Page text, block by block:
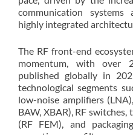
communication
highly integrated
The RF front-end
momentum, with over
published globally in
technological segments
low-noise amplifiers
BAW, XBAR), RF
(RF FEM), and